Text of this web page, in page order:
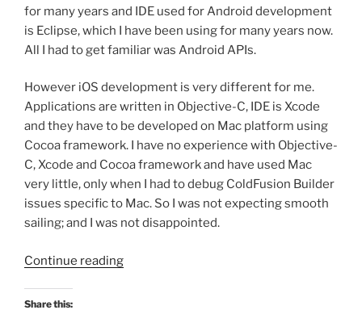
for many years and IDE used for Android development
is Eclipse, which I have been using for many years now.
All I had to get familiar was Android APIs.
However iOS development is very different for me.
Applications are written in Objective-C, IDE is Xcode
and they have to be developed on Mac platform using
Cocoa framework. I have no experience with Objective-
C, Xcode and Cocoa framework and have used Mac
very little, only when I had to debug ColdFusion Builder
issues specific to Mac. So I was not expecting smooth
sailing; and I was not disappointed.
Continue reading“My
Share this: